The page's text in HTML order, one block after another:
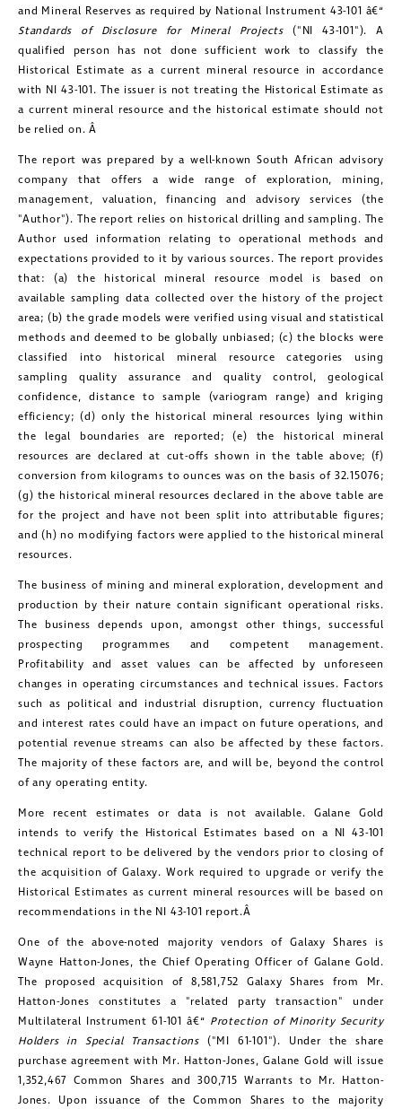
and Mineral Reserves as required by National Instrument 43-101 â€“
Standards of Disclosure for Mineral Projects("NI 43-101"). A
qualified person has not done sufficient work to classify the
Historical Estimate as a current mineral resource in accordance
with NI 43-101. The issuer is not treating the Historical Estimate as
a current mineral resource and the historical estimate should not
be relied on. Â
The report was prepared by a well-known South African advisory
company that offers a wide range of exploration, mining,
management, valuation, financing and advisory services (the
"Author"). The report relies on historical drilling and sampling. The
Author used information relating to operational methods and
expectations provided to it by various sources. The report provides
that: (a) the historical mineral resource model is based on
available sampling data collected over the history of the project
area; (b) the grade models were verified using visual and statistical
methods and deemed to be globally unbiased; (c) the blocks were
classified into historical mineral resource categories using
sampling quality assurance and quality control, geological
confidence, distance to sample (variogram range) and kriging
efficiency; (d) only the historical mineral resources lying within
the legal boundaries are reported; (e) the historical mineral
resources are declared at cut-offs shown in the table above; (f)
conversion from kilograms to ounces was on the basis of 32.15076;
(g) the historical mineral resources declared in the above table are
for the project and have not been split into attributable figures;
and (h) no modifying factors were applied to the historical mineral
resources.
The business of mining and mineral exploration, development and
production by their nature contain significant operational risks.
The business depends upon, amongst other things, successful
prospecting programmes and competent management.
Profitability and asset values can be affected by unforeseen
changes in operating circumstances and technical issues. Factors
such as political and industrial disruption, currency fluctuation
and interest rates could have an impact on future operations, and
potential revenue streams can also be affected by these factors.
The majority of these factors are, and will be, beyond the control
of any operating entity.
More recent estimates or data is not available. Galane Gold
intends to verify the Historical Estimates based on a NI 43-101
technical report to be delivered by the vendors prior to closing of
the acquisition of Galaxy. Work required to upgrade or verify the
Historical Estimates as current mineral resources will be based on
recommendations in the NI 43-101 report.Â
One of the above-noted majority vendors of Galaxy Shares is
Wayne Hatton-Jones, the Chief Operating Officer of Galane Gold.
The proposed acquisition of 8,581,752 Galaxy Shares from Mr.
Hatton-Jones constitutes a "related party transaction" under
Multilateral Instrument 61-101 â€“ Protection of Minority Security
Holders in Special Transactions("MI 61-101"). Under the share
purchase agreement with Mr. Hatton-Jones,Galane Gold will issue
1,352,467 Common Shares and 300,715 Warrants to Mr. Hatton-
Jones. Upon issuance of the Common Shares to the majority
close
I agree to and consent to receive news,
updates, and other communications by
way of commercial electronic
messages (including email) from
Golconda Gold. I understand I may
withdraw consent at any time by
clicking the unsubscribe link contained
in all emails from Golconda Gold.
Golconda Gold Ltd.
181 Bay Street
Suite 1800
Toronto, Ontario
investors@golcondagold.com
CONTINUE